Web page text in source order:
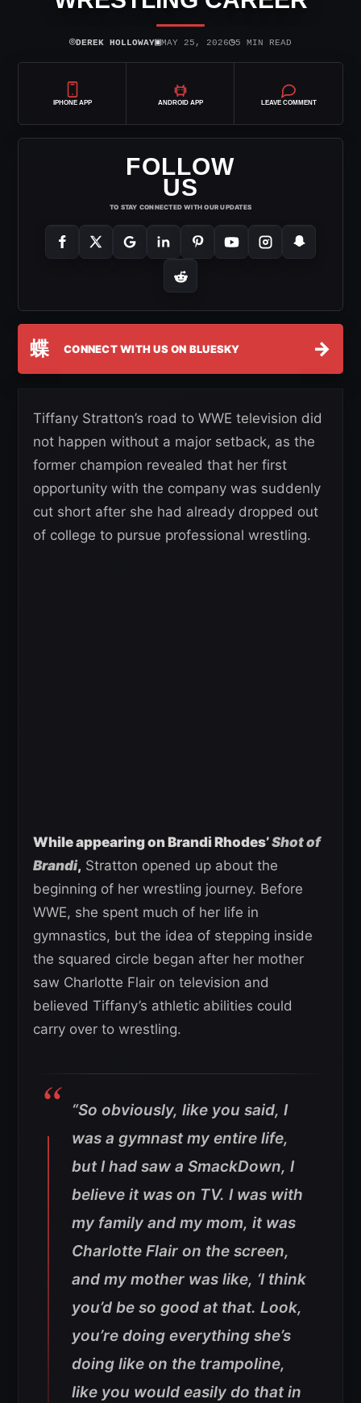
⌾DEREK HOLLOWAY▣MAY 25, 2026◷5 MIN READ
IPHONE APP ANDROID APP LEAVE COMMENT
FOLLOW
US
TO STAY CONNECTED WITH OUR UPDATES
蝶 CONNECT WITH US ON BLUESKY →
Tiffany Stratton’s road to WWE television did
not happen without a major setback, as the
former champion revealed that her first
opportunity with the company was suddenly
cut short after she had already dropped out
of college to pursue professional wrestling.
While appearing on Brandi Rhodes’Shot of
Brandi, Stratton opened up about the
beginning of her wrestling journey. Before
WWE, she spent much of her life in
gymnastics, but the idea of stepping inside
the squared circle began after her mother
saw Charlotte Flair on television and
believed Tiffany’s athletic abilities could
carry over to wrestling.
“So obviously, like you said, I
was a gymnast my entire life,
but I had saw a SmackDown, I
believe it was on TV. I was with
my family and my mom, it was
Charlotte Flair on the screen,
and my mother was like, ‘I think
you’d be so good at that. Look,
you’re doing everything she’s
doing like on the trampoline,
like you would easily do that in